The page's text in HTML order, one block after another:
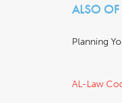
ALSO OF
Planning
AL-Law